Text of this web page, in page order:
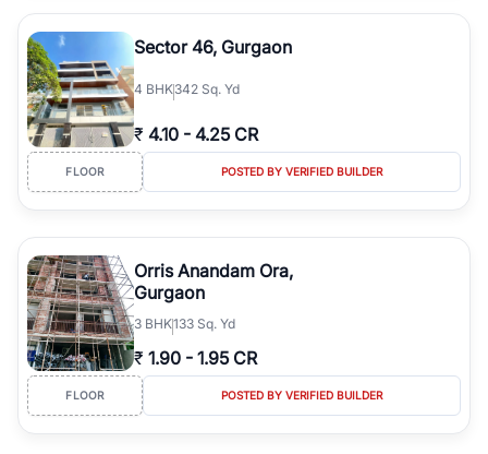
Sector 46, Gurgaon
4 BHK342 Sq. Yd
₹ 4.10 - 4.25 CR
FLOOR POSTED BY VERIFIED BUILDER
Orris Anandam Ora,
Gurgaon
3 BHK133 Sq. Yd
₹ 1.90 - 1.95 CR
FLOOR POSTED BY VERIFIED BUILDER